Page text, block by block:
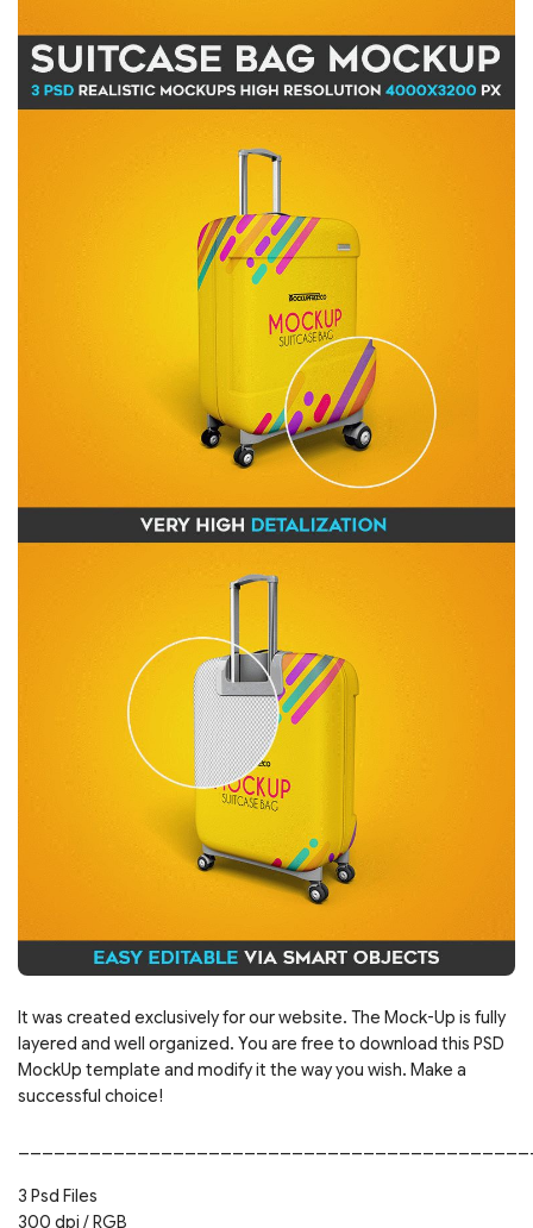
It was created exclusively for our website. The Mock-Up is fully
layered and well organized. You are free to download this PSD
MockUp template and modify it the way you wish. Make a
successful choice!
3 Psd Files
300 dpi / RGB